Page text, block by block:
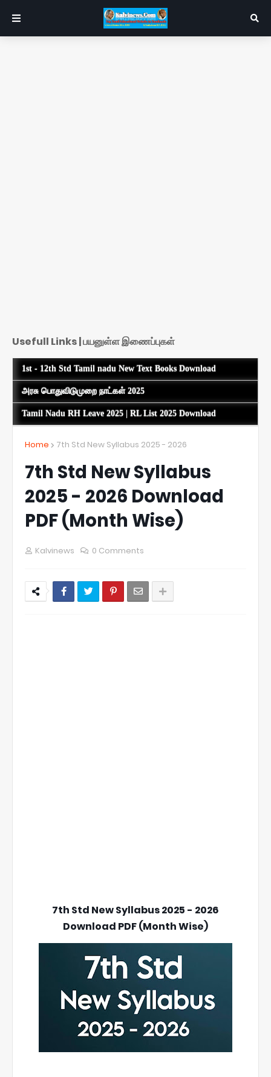
Usefull Links | பயனுள்ள இணைப்புகள்
1st - 12th Std Tamil nadu New Text Books Download
அரசு பொதுவிடுமுறை நாட்கள் 2025
Tamil Nadu RH Leave 2025 | RL List 2025 Download
Home 7th Std New Syllabus 2025 - 2026
7th Std New Syllabus
2025 - 2026 Download
PDF (Month Wise)
Kalvinews 0 Comments
7th Std New Syllabus 2025 - 2026
Download PDF (Month Wise)